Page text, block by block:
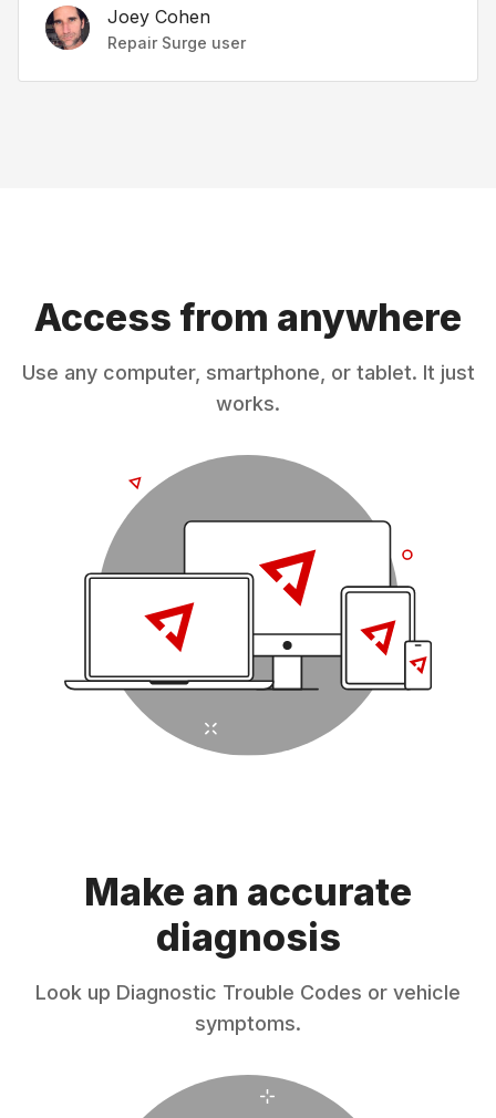
Joey Cohen
Repair Surge user
Access from anywhere
Use any computer, smartphone, or tablet. It just
works.
Make an accurate
diagnosis
Look up Diagnostic Trouble Codes or vehicle
symptoms.